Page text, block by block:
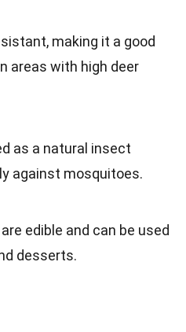
making it a good
areas with high deer
as a natural insect
against mosquitoes.
edible and can be used
desserts.